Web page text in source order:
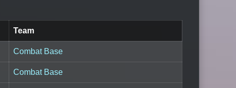
Team
Combat Base
Combat Base